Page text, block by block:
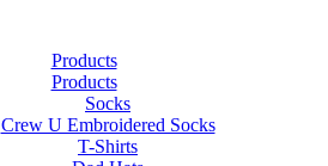
Products
Products
Socks
Crew U Embroidered Socks
T-Shirts